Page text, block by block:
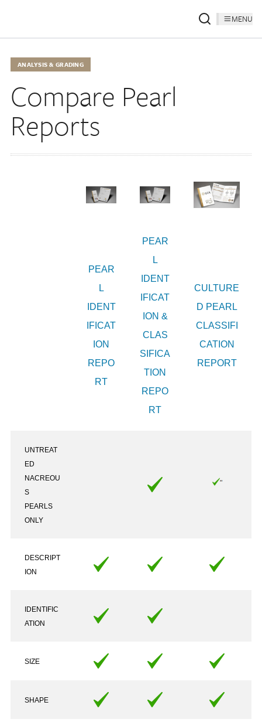
MENU
ANALYSIS & GRADING
Compare Pearl
Reports
PEAR
L
IDENT
IFICAT
ION
REPO
RT
PEAR
L
IDENT
IFICAT
ION &
CLAS
SIFICA
TION
REPO
RT
CULTURE
D PEARL
CLASSIFI
CATION
REPORT
UNTREAT
ED
NACREOU
S
PEARLS
ONLY
DESCRIPT
ION
IDENTIFIC
ATION
SIZE
SHAPE